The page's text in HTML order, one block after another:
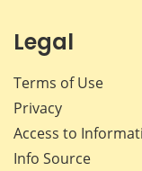
Legal
Terms of Use
Privacy
Access to
Info Source